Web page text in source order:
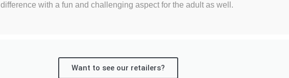
difference with a fun and challenging aspect for the adult as well.
Want to see our retailers?